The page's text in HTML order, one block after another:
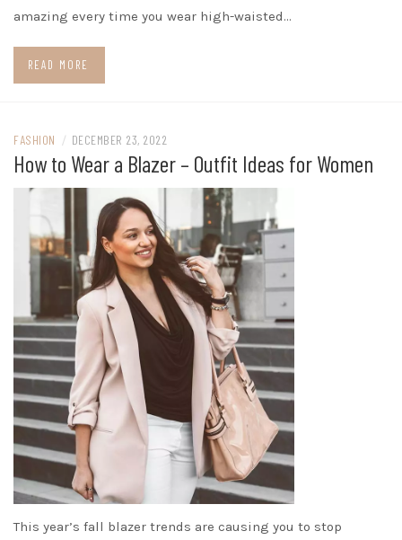
amazing every time you wear high-waisted…
READ MORE
FASHION / DECEMBER 23, 2022
How to Wear a Blazer – Outfit Ideas for Women
This year’s fall blazer trends are causing you to stop